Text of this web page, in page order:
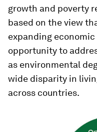
growth and poverty
based on the view
expanding
opportunity to
as environmental
wide disparity in
across countries.